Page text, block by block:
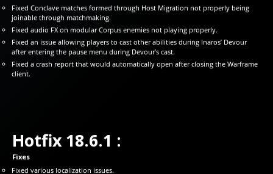
Fixed Conclave matches formed through Host Migration not properly being
joinable through matchmaking.
Fixed audio FX on modular Corpus enemies not playing properly.
Fixed an issue allowing players to cast other abilities during Inaros’ Devour
after entering the pause menu during Devour’s cast.
Fixed a crash report that would automatically open after closing the Warframe
client.
Hotfix 18.6.1 :
Fixes
Fixed various localization issues.